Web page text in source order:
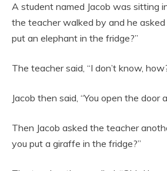
A student named Jacob was sitting
the teacher walked by and he asked
put an elephant in the fridge?”
The teacher said, “I don’t know,
Jacob then said, “You open the door
Then Jacob asked the teacher
you put a giraffe in the fridge?”